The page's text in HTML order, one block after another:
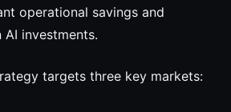
operational savings and
investments.
targets three key markets: